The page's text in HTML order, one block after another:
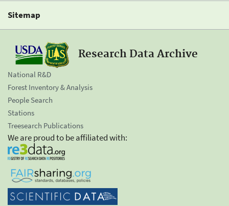
Sitemap
Research Data Archive
National R&D
Forest Inventory & Analysis
People Search
Stations
Treesearch Publications
We are proud to be affiliated with: